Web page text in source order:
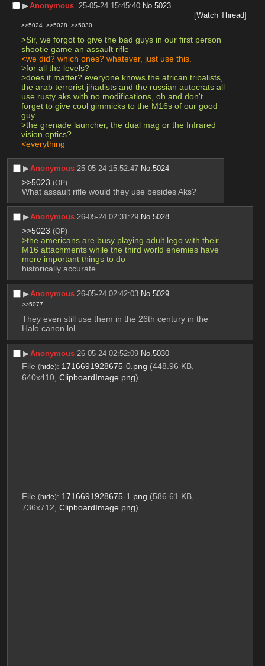
▶︎Anonymous 25-05-24 15:45:40 No.5023
[Watch Thread]
>>5024 >>5028 >>5030
>Sir, we forgot to give the bad guys in our first person
shootie game an assault rifle
<we did? which ones? whatever, just use this.
>for all the levels?
>does it matter? everyone knows the african tribalists,
the arab terrorist jihadists and the russian autocrats all
use rusty aks with no modifications, oh and don't
forget to give cool gimmicks to the M16s of our good
guy
>the grenade launcher, the dual mag or the Infrared
vision optics?
<everything
▶︎Anonymous 25-05-24 15:52:47 No.5024
>>5023 (OP)
What assault rifle would they use besides Aks?
▶︎Anonymous 26-05-24 02:31:29 No.5028
>>5023 (OP)
>the americans are busy playing adult lego with their
M16 attachments while the third world enemies have
more important things to do
historically accurate
▶︎Anonymous 26-05-24 02:42:03 No.5029
>>5077
They even still use them in the 26th century in the
Halo canon lol.
▶︎Anonymous 26-05-24 02:52:09 No.5030
File (hide): 1716691928675-0.png (448.96 KB,
640x410, ClipboardImage.png)
File (hide): 1716691928675-1.png (586.61 KB,
736x712, ClipboardImage.png)